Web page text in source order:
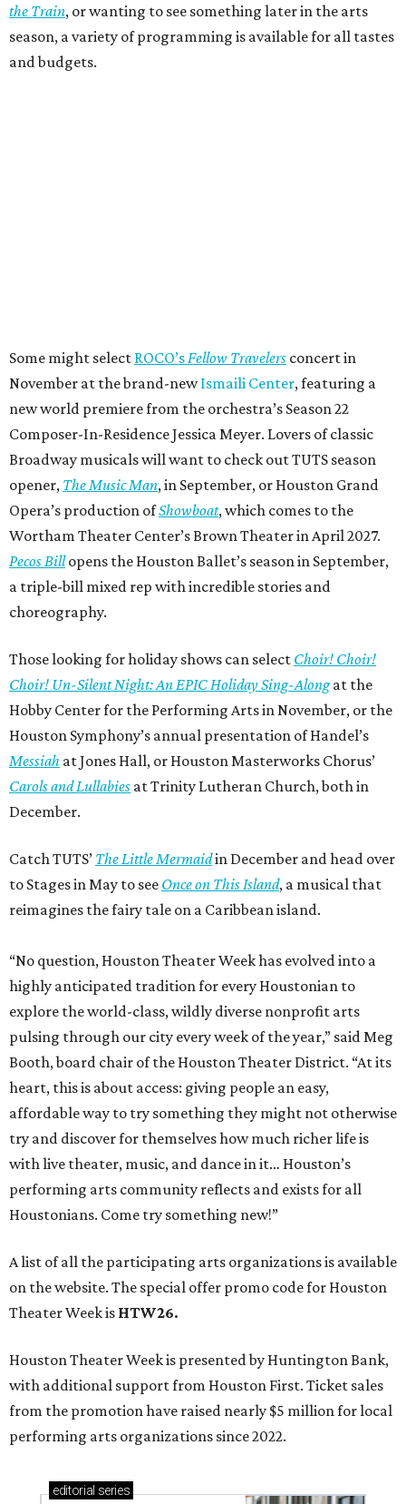
the Train, or wanting to see something later in the arts
season, a variety of programming is available for all tastes
and budgets.
Some might select ROCO’s Fellow Travelers concert in
November at the brand-newIsmaili Center, featuring a
new world premiere from the orchestra’s Season 22
Composer-In-Residence Jessica Meyer. Lovers of classic
Broadway musicals will want to check out TUTS season
opener, The Music Man, in September, or Houston Grand
Opera’s production ofShowboat, which comes to the
Wortham Theater Center’s Brown Theater in April 2027.
Pecos Billopens the Houston Ballet’s season in September,
a triple-bill mixed rep with incredible stories and
choreography.
Those looking for holiday shows can select Choir! Choir!
Choir! Un-Silent Night: An EPIC Holiday Sing-Alongat the
Hobby Center for the Performing Arts in November, or the
Houston Symphony’s annual presentation of Handel’s
Messiah at Jones Hall, or Houston Masterworks Chorus’
Carols and Lullabies at Trinity Lutheran Church, both in
December.
Catch TUTS’ The Little Mermaidin December and head over
to Stages in May to see Once on This Island, a musical that
reimagines the fairy tale on a Caribbean island.
“No question, Houston Theater Week has evolved into a
highly anticipated tradition for every Houstonian to
explore the world-class, wildly diverse nonprofit arts
pulsing through our city every week of the year,” said Meg
Booth, board chair of the Houston Theater District. “At its
heart, this is about access: giving people an easy,
affordable way to try something they might not otherwise
try and discover for themselves how much richer life is
with live theater, music, and dance in it… Houston’s
performing arts community reflects and exists for all
Houstonians. Come try something new!”
A list of all the participating arts organizations is available
on the website. The special offer promo code for Houston
Theater Week is HTW26.
Houston Theater Week is presented by Huntington Bank,
with additional support from Houston First. Ticket sales
from the promotion have raised nearly $5 million for local
performing arts organizations since 2022.
editorial series